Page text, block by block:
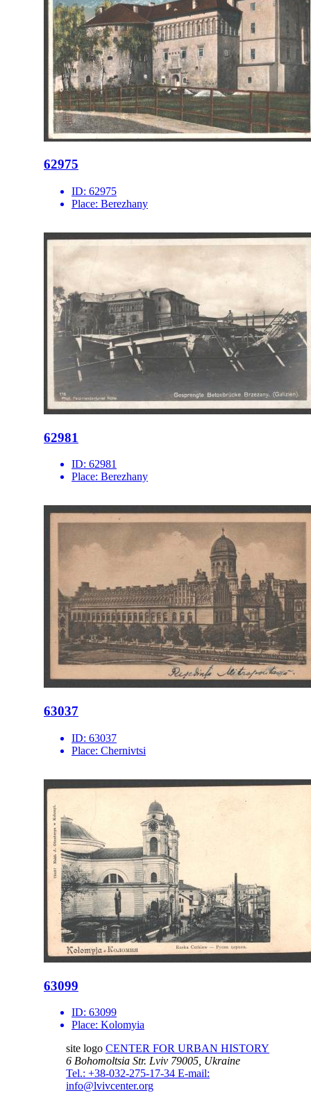
62975
ID: 62975
Place: Berezhany
62981
ID: 62981
Place: Berezhany
63037
ID: 63037
Place: Chernivtsi
63099
ID: 63099
Place: Kolomyia
site logo CENTER FOR URBAN HISTORY
6 Bohomoltsia Str. Lviv 79005, Ukraine
Tel.: +38-032-275-17-34 E-mail:
info@lvivcenter.org